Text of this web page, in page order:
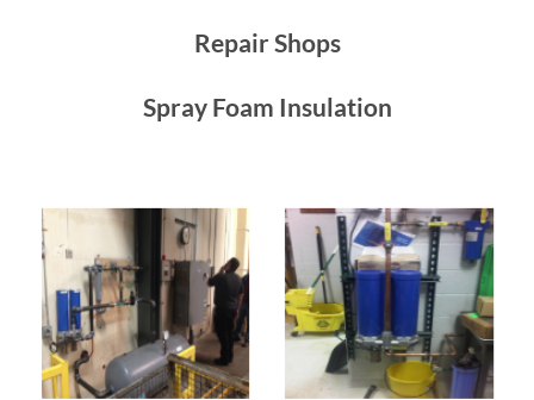
Repair Shops
Spray Foam Insulation